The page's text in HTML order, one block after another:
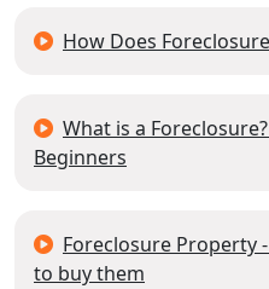
How Does
What is a
Beginners
Foreclosure Property
to buy them